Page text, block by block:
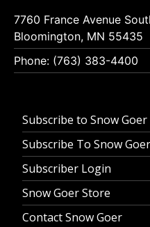
7760 France Avenue
Bloomington, MN 55435
Phone: (763) 383-4400
Subscribe to Snow Goer
Subscribe To Snow
Subscriber Login
Snow Goer Store
Contact Snow Goer